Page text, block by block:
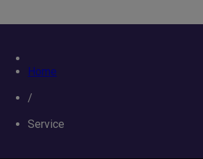
Home
/
Service